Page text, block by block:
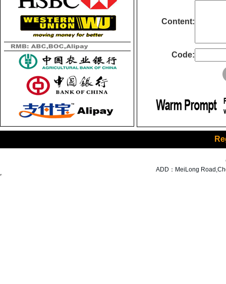
Content:
Code:
ADD：MeiLong